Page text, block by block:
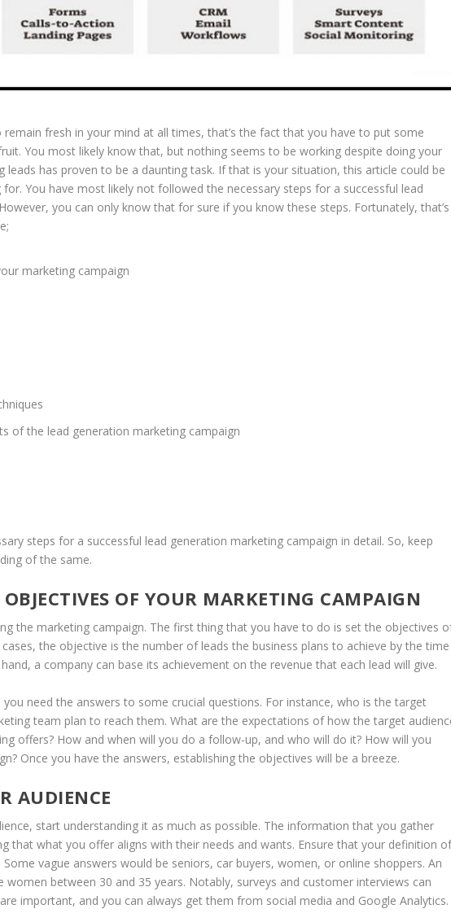
fresh in your mind at all times, that’s the fact that you have to put some
You most likely know that, but nothing seems to be working despite doing your
leads has proven to be a daunting task. If that is your situation, this article could be
You have most likely not followed the necessary steps for a successful lead
you can only know that for sure if you know these steps. Fortunately, that’s
marketing campaign
of the lead generation marketing campaign
steps for a successful lead generation marketing campaign in detail. So, keep
of the same.
OF YOUR MARKETING CAMPAIGN
the marketing campaign. The first thing that you have to do is set the objectives
the objective is the number of leads the business plans to achieve by the time
a company can base its achievement on the revenue that each lead will give.
need the answers to some crucial questions. For instance, who is the target
team plan to reach them. What are the expectations of how the target
offers? How and when will you do a follow-up, and who will do it? How will you
Once you have the answers, establishing the objectives will be a breeze.
AUDIENCE
start understanding it as much as possible. The information that you gather
that what you offer aligns with their needs and wants. Ensure that your definition
vague answers would be seniors, car buyers, women, or online shoppers. An
women between 30 and 35 years. Notably, surveys and customer interviews can
important, and you can always get them from social media and Google Analytics.